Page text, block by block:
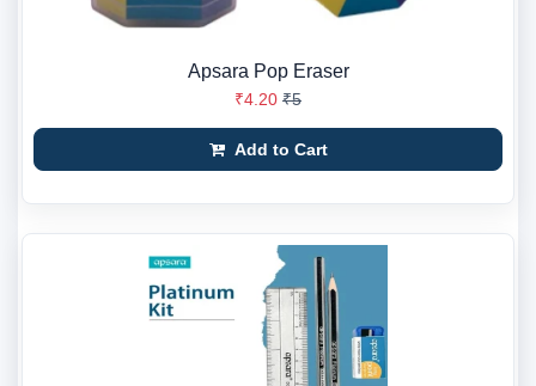
Apsara Pop Eraser
₹4.20 ₹5
Add to Cart